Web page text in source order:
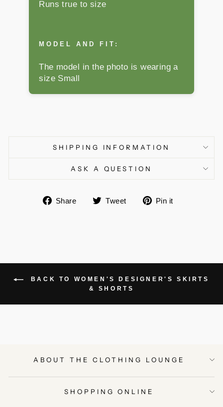
Runs true to size
MODEL AND FIT:
The model in the photo is wearing a
size Small
SHIPPING INFORMATION
ASK A QUESTION
Share
ShareTweet
Tweet Pin it
BACK TO WOMEN'S DESIGNER'S SKIRTS
& SHORTS
ABOUT THE CLOTHING LOUNGE
SHOPPING ONLINE